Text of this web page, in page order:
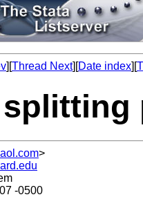
][Thread Next][Date index][
>
-0500